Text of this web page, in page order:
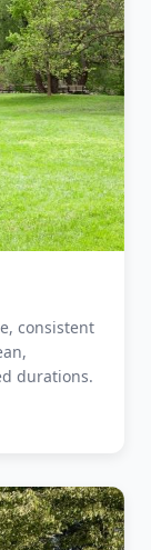
consistent
durations.